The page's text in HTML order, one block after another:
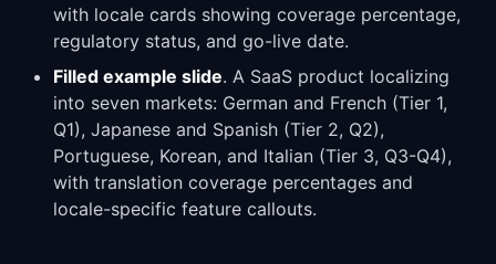
with locale cards showing coverage percentage,
regulatory status, and go-live date.
Filled example slide. A SaaS product localizing
into seven markets: German and French (Tier 1,
Q1), Japanese and Spanish (Tier 2, Q2),
Portuguese, Korean, and Italian (Tier 3, Q3-Q4),
with translation coverage percentages and
locale-specific feature callouts.